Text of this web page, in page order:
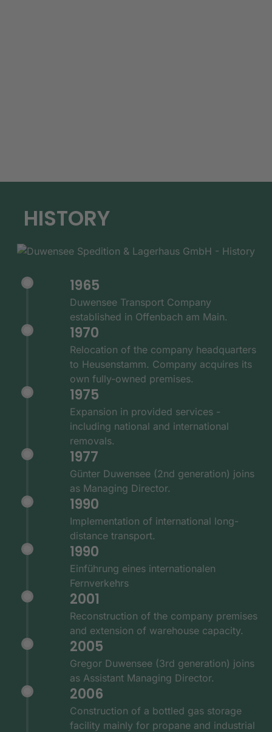
HISTORY
1965
Duwensee Transport Company
established in Offenbach am Main.
1970
Relocation of the company headquarters
to Heusenstamm. Company acquires its
own fully-owned premises.
1975
Expansion in provided services -
including national and international
removals.
1977
Günter Duwensee (2nd generation) joins
as Managing Director.
1990
Implementation of international long-
distance transport.
1990
Einführung eines internationalen
Fernverkehrs
2001
Reconstruction of the company premises
and extension of warehouse capacity.
2005
Gregor Duwensee (3rd generation) joins
as Assistant Managing Director.
2006
Construction of a bottled gas storage
facility mainly for propane and industrial